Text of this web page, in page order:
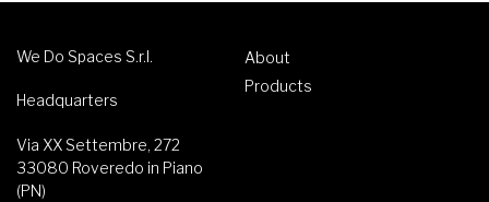
We Do Spaces S.r.l.
Headquarters
Via XX Settembre, 272
33080 Roveredo in Piano
(PN)
About
Products